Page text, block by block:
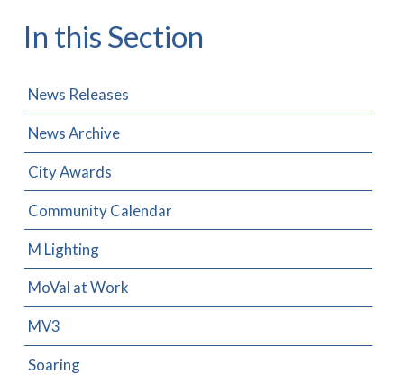
In this Section
News Releases
News Archive
City Awards
Community Calendar
M Lighting
MoVal at Work
MV3
Soaring